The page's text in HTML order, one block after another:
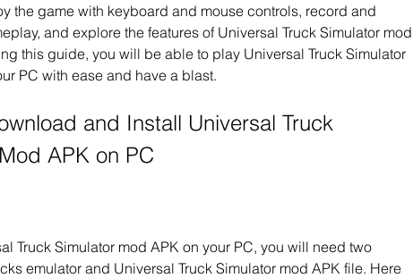
the game with keyboard and mouse controls, record and
and explore the features of Universal Truck Simulator mod
this guide, you will be able to play Universal Truck Simulator
PC with ease and have a blast.
APK on PC
Truck Simulator mod APK on your PC, you will need two
emulator and Universal Truck Simulator mod APK file. Here